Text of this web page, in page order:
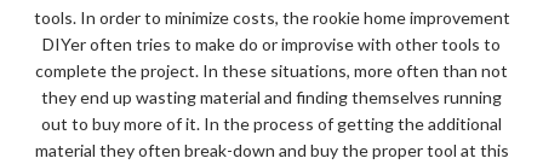
tools. In order to minimize costs, the rookie home improvement
DIYer often tries to make do or improvise with other tools to
complete the project. In these situations, more often than not
they end up wasting material and finding themselves running
out to buy more of it. In the process of getting the additional
material they often break-down and buy the proper tool at this